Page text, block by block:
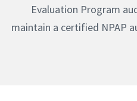
Evaluation Program
maintain a certified NPAP